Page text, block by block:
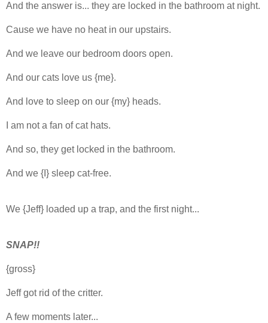
And the answer is... they are locked in the bathroom at night.
Cause we have no heat in our upstairs.
And we leave our bedroom doors open.
And our cats love us {me}.
And love to sleep on our {my} heads.
I am not a fan of cat hats.
And so, they get locked in the bathroom.
And we {I} sleep cat-free.
We {Jeff} loaded up a trap, and the first night...
SNAP!!
{gross}
Jeff got rid of the critter.
A few moments later...